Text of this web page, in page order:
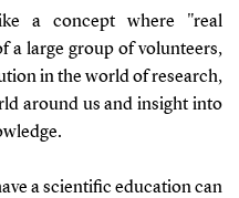
a concept where "real
a large group of volunteers,
in the world of research,
around us and insight into
a scientific education can